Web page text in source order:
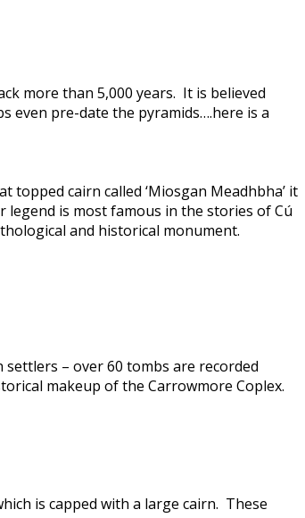
more than 5,000 years. It is believed
even pre-date the pyramids….here is a
cairn called ‘Miosgan Meadhbha’ it
legend is most famous in the stories of Cú
and historical monument.
– over 60 tombs are recorded
makeup of the Carrowmore Coplex.
is capped with a large cairn. These